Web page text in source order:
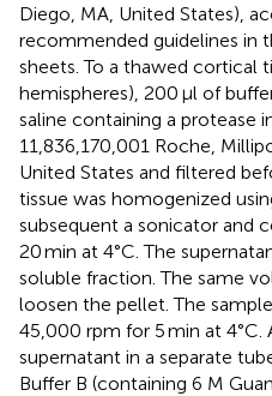
Diego, MA, United States),
recommended guidelines in
sheets. To a thawed cortical
hemispheres), 200 μl of
saline containing a protease
11,836,170,001 Roche,
United States and filtered
tissue was homogenized
subsequent a sonicator and
20 min at 4°C. The
soluble fraction. The same
loosen the pellet. The
45,000 rpm for 5 min at
supernatant in a separate
Buffer B (containing 6 M